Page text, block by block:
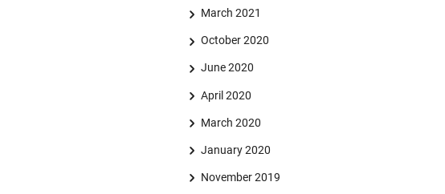
March 2021
October 2020
June 2020
April 2020
March 2020
January 2020
November 2019